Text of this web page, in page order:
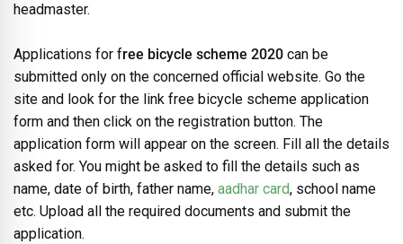
headmaster.
Applications for free bicycle scheme 2020 can be
submitted only on the concerned official website. Go the
site and look for the link free bicycle scheme application
form and then click on the registration button. The
application form will appear on the screen. Fill all the details
asked for. You might be asked to fill the details such as
name, date of birth, father name, aadhar card, school name
etc. Upload all the required documents and submit the
application.